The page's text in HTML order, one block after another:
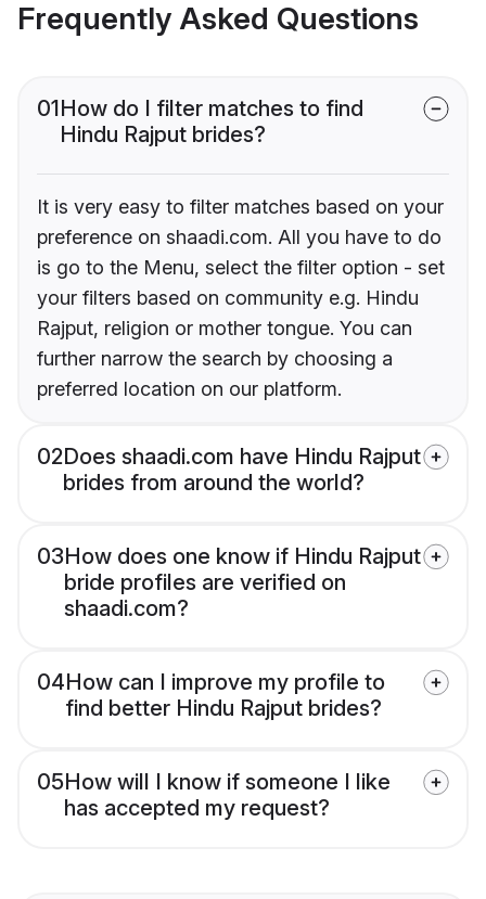
Frequently Asked Questions
01How do I filter matches to find
Hindu Rajput brides?
It is very easy to filter matches based on your
preference on shaadi.com. All you have to do
is go to the Menu, select the filter option - set
your filters based on community e.g. Hindu
Rajput, religion or mother tongue. You can
further narrow the search by choosing a
preferred location on our platform.
02Does shaadi.com have Hindu Rajput
brides from around the world?
03How does one know if Hindu Rajput
bride profiles are verified on
shaadi.com?
04How can I improve my profile to
find better Hindu Rajput brides?
05How will I know if someone I like
has accepted my request?